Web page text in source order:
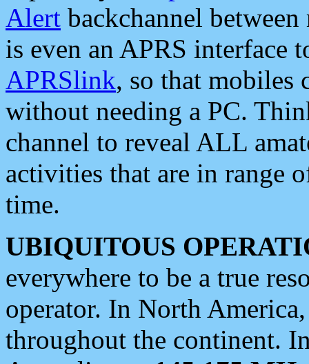
Alert backchannel
is even an APRS interface
APRSlink, so that mobiles
without needing a PC.
channel to reveal ALL
activities that are in range
time.
UBIQUITOUS
everywhere to be a true
operator. In North
throughout the continent.